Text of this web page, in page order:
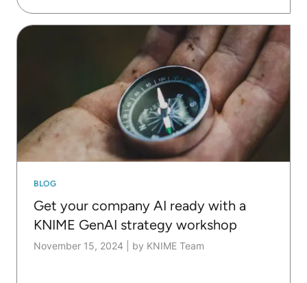
BLOG
Get your company AI ready with a
KNIME GenAI strategy workshop
November 15, 2024 by KNIME Team